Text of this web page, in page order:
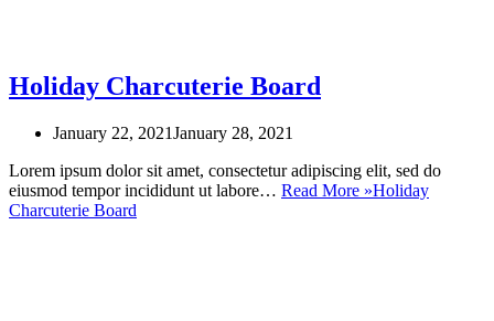
Holiday Charcuterie Board
January 22, 2021January 28, 2021
Lorem ipsum dolor sit amet, consectetur adipiscing elit, sed do
eiusmod tempor incididunt ut labore… Read More »Holiday
Charcuterie Board